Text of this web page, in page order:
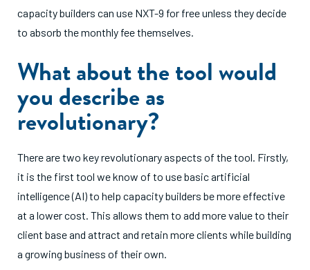
capacity builders can use NXT-9 for free unless they decide
to absorb the monthly fee themselves.
What about the tool would
you describe as
revolutionary?
There are two key revolutionary aspects of the tool. Firstly,
it is the first tool we know of to use basic artificial
intelligence (AI) to help capacity builders be more effective
at a lower cost. This allows them to add more value to their
client base and attract and retain more clients while building
a growing business of their own.